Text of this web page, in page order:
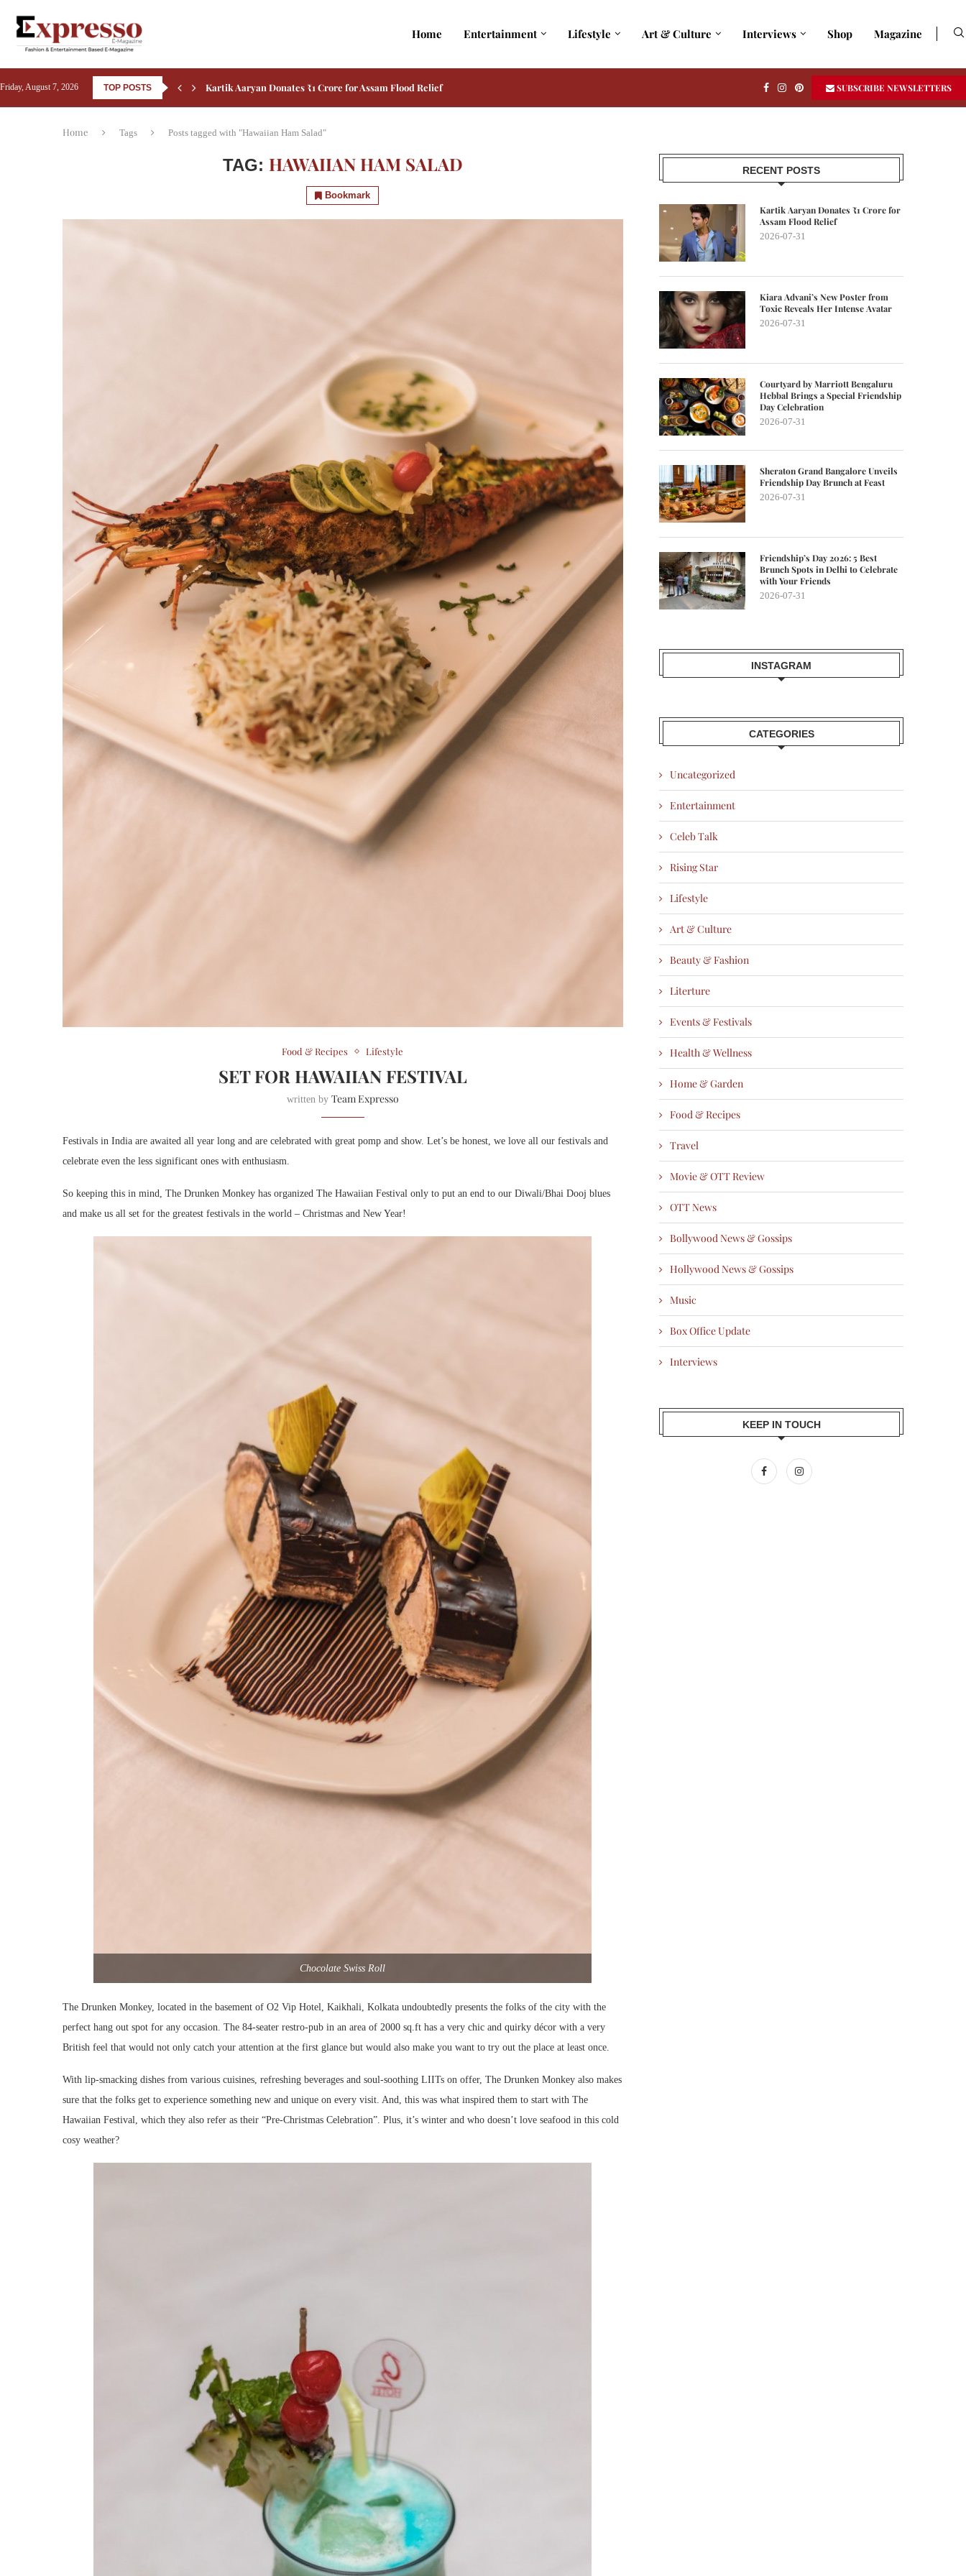
Home Entertainment Lifestyle Art & Culture Interviews Shop Magazine
Friday, August 7, 2026 TOP POSTS Kiara Advani’s New Poster from Toxic Reveals Her Intense Avatar SUBSCRIBE NEWSLETTERS
Home Tags Posts tagged with "Hawaiian Ham Salad"
TAG: HAWAIIAN HAM SALAD
Bookmark
Food & Recipes Lifestyle
SET FOR HAWAIIAN FESTIVAL
written by Team Expresso
Festivals in India are awaited all year long and are celebrated with great pomp and show. Let’s be honest, we love all our festivals and
celebrate even the less significant ones with enthusiasm.
So keeping this in mind, The Drunken Monkey has organized The Hawaiian Festival only to put an end to our Diwali/Bhai Dooj blues
and make us all set for the greatest festivals in the world – Christmas and New Year!
Chocolate Swiss Roll
The Drunken Monkey, located in the basement of O2 Vip Hotel, Kaikhali, Kolkata undoubtedly presents the folks of the city with the
perfect hang out spot for any occasion. The 84-seater restro-pub in an area of 2000 sq.ft has a very chic and quirky décor with a very
British feel that would not only catch your attention at the first glance but would also make you want to try out the place at least once.
With lip-smacking dishes from various cuisines, refreshing beverages and soul-soothing LIITs on offer, The Drunken Monkey also makes
sure that the folks get to experience something new and unique on every visit. And, this was what inspired them to start with The
Hawaiian Festival, which they also refer as their “Pre-Christmas Celebration”. Plus, it’s winter and who doesn’t love seafood in this cold
cosy weather?
RECENT POSTS
Kartik Aaryan Donates ₹1 Crore for
Assam Flood Relief
2026-07-31
Kiara Advani’s New Poster from
Toxic Reveals Her Intense Avatar
2026-07-31
Courtyard by Marriott Bengaluru
Hebbal Brings a Special Friendship
Day Celebration
2026-07-31
Sheraton Grand Bangalore Unveils
Friendship Day Brunch at Feast
2026-07-31
Friendship’s Day 2026: 5 Best
Brunch Spots in Delhi to Celebrate
with Your Friends
2026-07-31
INSTAGRAM
CATEGORIES
Uncategorized
Entertainment
Celeb Talk
Rising Star
Lifestyle
Art & Culture
Beauty & Fashion
Literture
Events & Festivals
Health & Wellness
Home & Garden
Food & Recipes
Travel
Movie & OTT Review
OTT News
Bollywood News & Gossips
Hollywood News & Gossips
Music
Box Office Update
Interviews
KEEP IN TOUCH